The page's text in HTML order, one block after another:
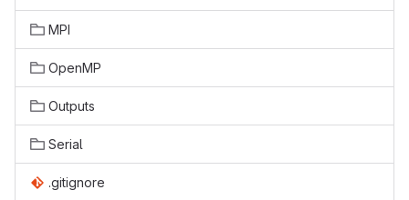
MPI
OpenMP
Outputs
Serial
.gitignore